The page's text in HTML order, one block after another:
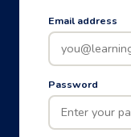
Email address
Password